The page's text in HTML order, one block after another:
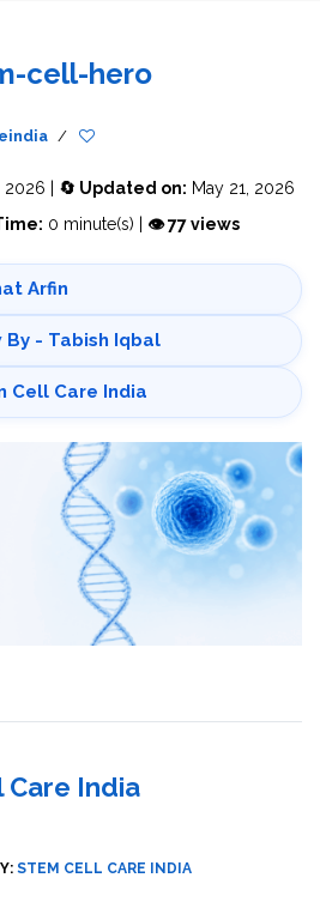
cell-hero
/
2026 | 🔄 Updated on: May 21, 2026
0 minute(s) | 👁 77 views
Arfin
By - Tabish Iqbal
Cell Care India
Care India
STEM CELL CARE INDIA